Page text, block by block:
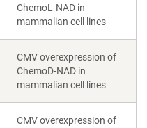
ChemoL-NAD in
mammalian cell lines
CMV overexpression of
ChemoD-NAD in
mammalian cell lines
CMV overexpression of